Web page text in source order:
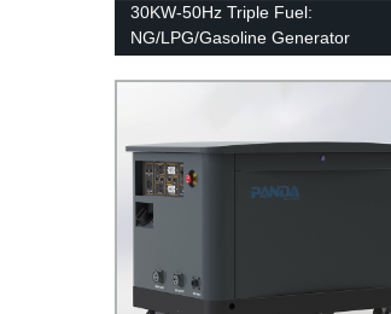
30KW-50Hz Triple Fuel:
NG/LPG/Gasoline Generator